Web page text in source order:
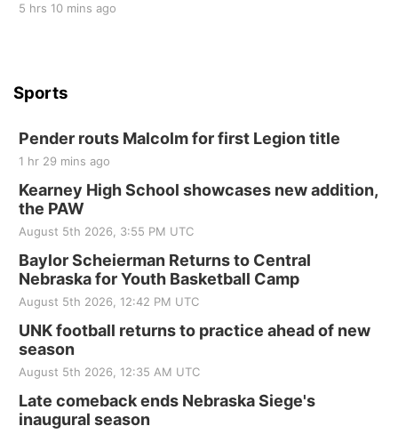
5 hrs 10 mins ago
Sports
Pender routs Malcolm for first Legion title
1 hr 29 mins ago
Kearney High School showcases new addition,
the PAW
August 5th 2026, 3:55 PM UTC
Baylor Scheierman Returns to Central
Nebraska for Youth Basketball Camp
August 5th 2026, 12:42 PM UTC
UNK football returns to practice ahead of new
season
August 5th 2026, 12:35 AM UTC
Late comeback ends Nebraska Siege's
inaugural season